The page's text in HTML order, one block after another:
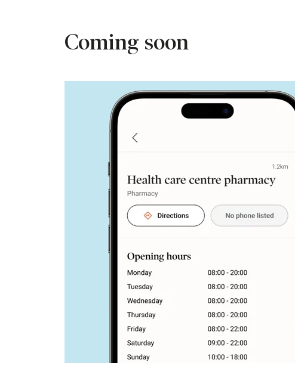
Coming soon